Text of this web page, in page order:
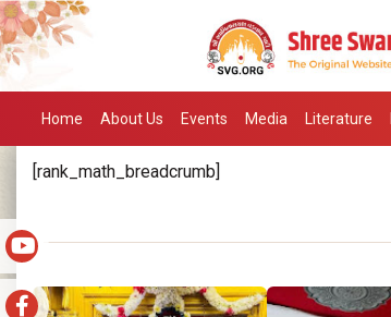
Home About Us Events Media Literature
[rank_math_breadcrumb]